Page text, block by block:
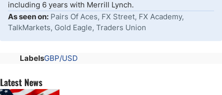
including 6 years with Merrill Lynch.
As seen on: Pairs Of Aces, FX Street, FX Academy,
TalkMarkets, Gold Eagle, Traders Union
LabelsGBP/USD
Latest News